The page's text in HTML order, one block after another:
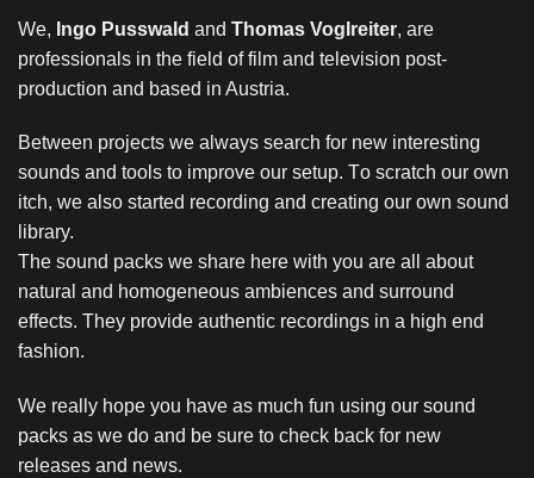
We, Ingo Pusswald and Thomas Voglreiter, are
professionals in the field of film and television post-
production and based in Austria.
Between projects we always search for new interesting
sounds and tools to improve our setup. To scratch our own
itch, we also started recording and creating our own sound
library.
The sound packs we share here with you are all about
natural and homogeneous ambiences and surround
effects. They provide authentic recordings in a high end
fashion.
We really hope you have as much fun using our sound
packs as we do and be sure to check back for new
releases and news.